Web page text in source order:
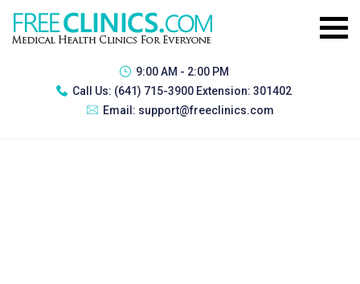
9:00 AM - 2:00 PM
Call Us: (641) 715-3900 Extension: 301402
Email: support@freeclinics.com